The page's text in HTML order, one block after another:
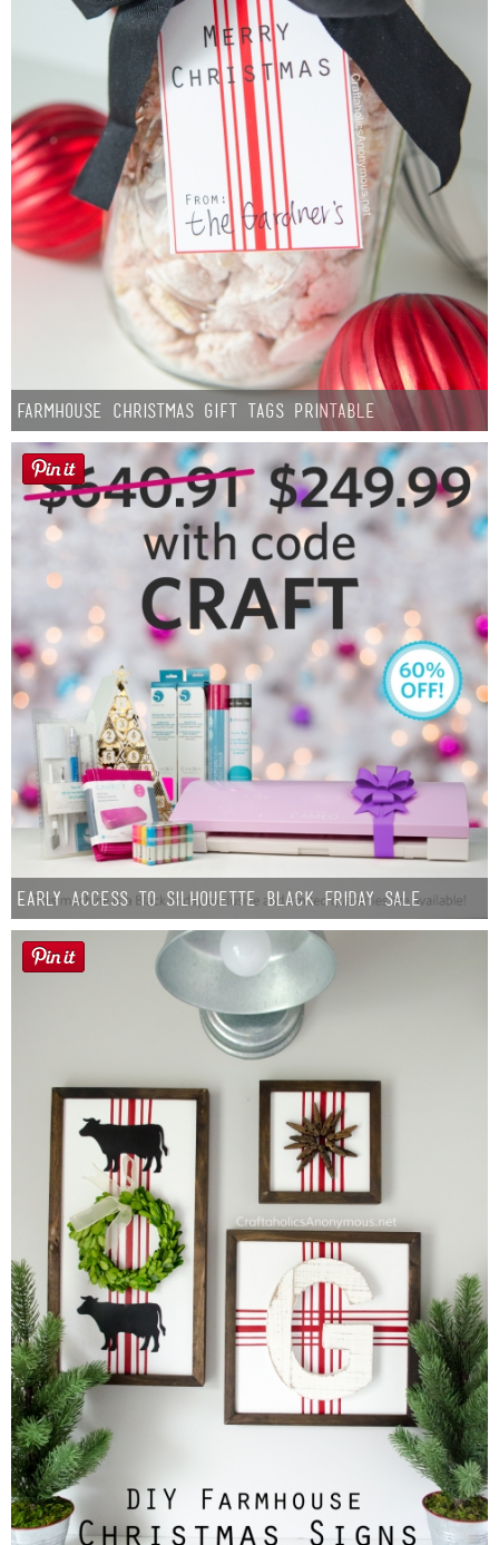
Farmhouse Christmas Gift Tags Printable
Early Access to Silhouette Black Friday Sale